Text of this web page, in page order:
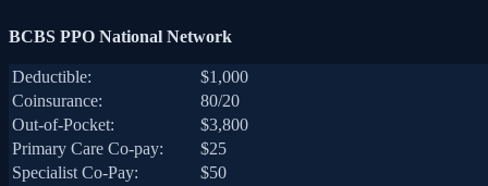
BCBS PPO National Network
Deductible:
$1,000
Coinsurance:
80/20
Out-of-Pocket:
$3,800
Primary Care Co-pay:
$25
Specialist Co-Pay:
$50